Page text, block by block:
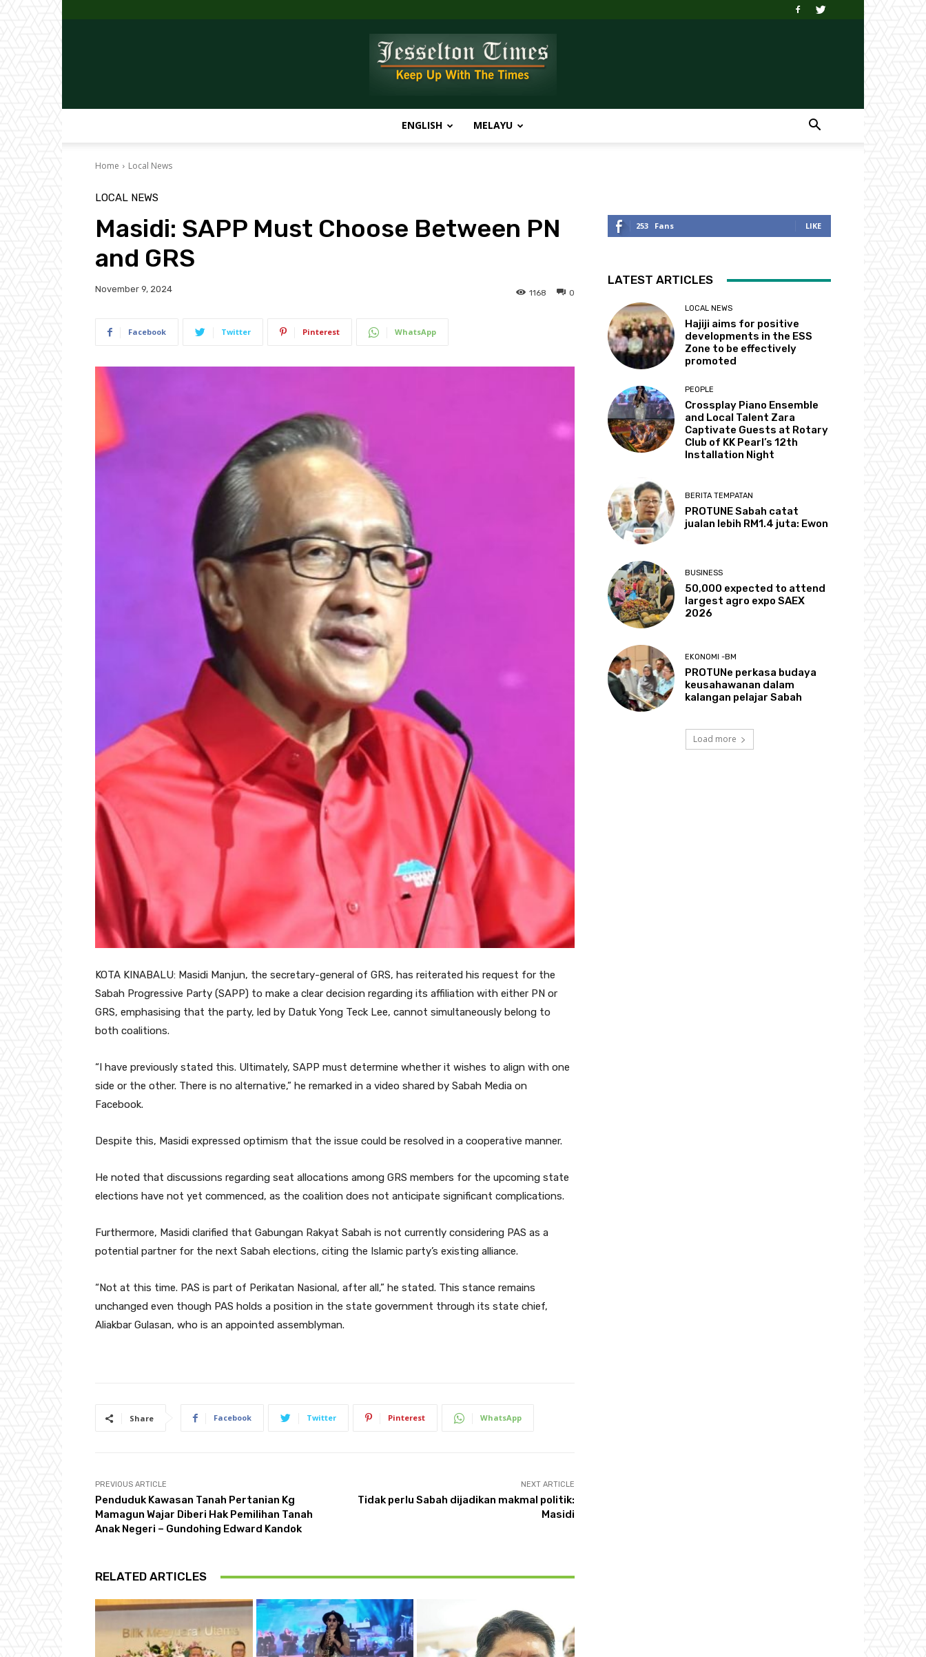
Times
ENGLISH MELAYU
Home Local News
LOCAL NEWS
Masidi: SAPP Must Choose Between PN
and GRS
November 9, 2024 0
1168
Facebook Twitter Pinterest WhatsApp
KOTA KINABALU: Masidi Manjun, the secretary-general of GRS, has reiterated his request for the
Sabah Progressive Party (SAPP) to make a clear decision regarding its affiliation with either PN or
GRS, emphasising that the party, led by Datuk Yong Teck Lee, cannot simultaneously belong to
both coalitions.
“I have previously stated this. Ultimately, SAPP must determine whether it wishes to align with one
side or the other. There is no alternative,” he remarked in a video shared by Sabah Media on
Facebook.
Despite this, Masidi expressed optimism that the issue could be resolved in a cooperative manner.
He noted that discussions regarding seat allocations among GRS members for the upcoming state
elections have not yet commenced, as the coalition does not anticipate significant complications.
Furthermore, Masidi clarified that Gabungan Rakyat Sabah is not currently considering PAS as a
potential partner for the next Sabah elections, citing the Islamic party’s existing alliance.
“Not at this time. PAS is part of Perikatan Nasional, after all,” he stated. This stance remains
unchanged even though PAS holds a position in the state government through its state chief,
Aliakbar Gulasan, who is an appointed assemblyman.
Share Facebook Twitter Pinterest WhatsApp
PREVIOUS ARTICLE
Penduduk Kawasan Tanah Pertanian Kg
Mamagun Wajar Diberi Hak Pemilihan Tanah
Anak Negeri – Gundohing Edward Kandok
NEXT ARTICLE
Tidak perlu Sabah dijadikan makmal politik:
Masidi
RELATED ARTICLES
253 Fans LIKE
LATEST ARTICLES
LOCAL NEWS
Hajiji aims for positive
developments in the ESS
Zone to be effectively
promoted
PEOPLE
Crossplay Piano Ensemble
and Local Talent Zara
Captivate Guests at Rotary
Club of KK Pearl’s 12th
Installation Night
BERITA TEMPATAN
PROTUNE Sabah catat
jualan lebih RM1.4 juta: Ewon
BUSINESS
50,000 expected to attend
largest agro expo SAEX
2026
EKONOMI -BM
PROTUNe perkasa budaya
keusahawanan dalam
kalangan pelajar Sabah
Load more